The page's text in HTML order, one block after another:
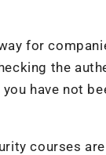
for
the
have not
courses are